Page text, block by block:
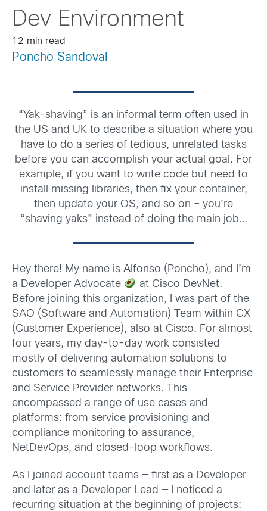
Dev Environment
12 min read
Poncho Sandoval
“Yak-shaving” is an informal term often used in
the US and UK to describe a situation where you
have to do a series of tedious, unrelated tasks
before you can accomplish your actual goal. For
example, if you want to write code but need to
install missing libraries, then fix your container,
then update your OS, and so on – you’re
“shaving yaks” instead of doing the main job…
Hey there! My name is Alfonso (Poncho), and I’m
a Developer Advocate
at Cisco DevNet.
Before joining this organization, I was part of the
SAO (Software and Automation) Team within CX
(Customer Experience), also at Cisco. For almost
four years, my day-to-day work consisted
mostly of delivering automation solutions to
customers to seamlessly manage their Enterprise
and Service Provider networks. This
encompassed a range of use cases and
platforms: from service provisioning and
compliance monitoring to assurance,
NetDevOps, and closed-loop workflows.
As I joined account teams — first as a Developer
and later as a Developer Lead — I noticed a
recurring situation at the beginning of projects: